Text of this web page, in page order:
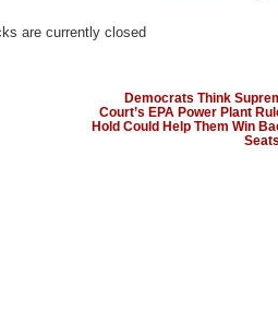
are currently closed
Democrats Think
Court’s EPA Power Plant
Hold Could Help Them Win